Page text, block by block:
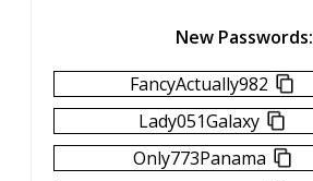
New Passwords:
FancyActually982
Lady051Galaxy
Only773Panama